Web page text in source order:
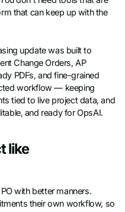
that can keep up with the
update was built to
Change Orders, AP
PDFs, and fine-grained
workflow — keeping
tied to live project data, and
and ready for OpsAI.
like
with better manners.
their own workflow, so